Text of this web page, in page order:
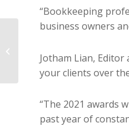
“Bookkeeping
business owners
Jotham Lian,
your clients over
“The 2021 awards
past year of
talent